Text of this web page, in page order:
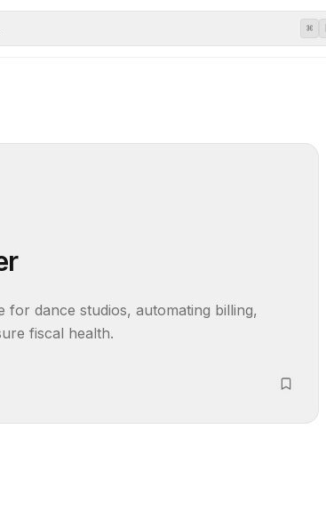
⌘
for dance studios, automating billing,
fiscal health.